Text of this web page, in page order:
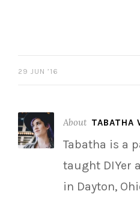
29 JUN ’16
About TABATHA
Tabatha is a
taught DIYer
in Dayton,